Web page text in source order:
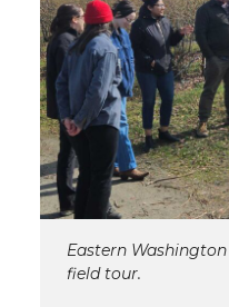
Eastern
field tour.